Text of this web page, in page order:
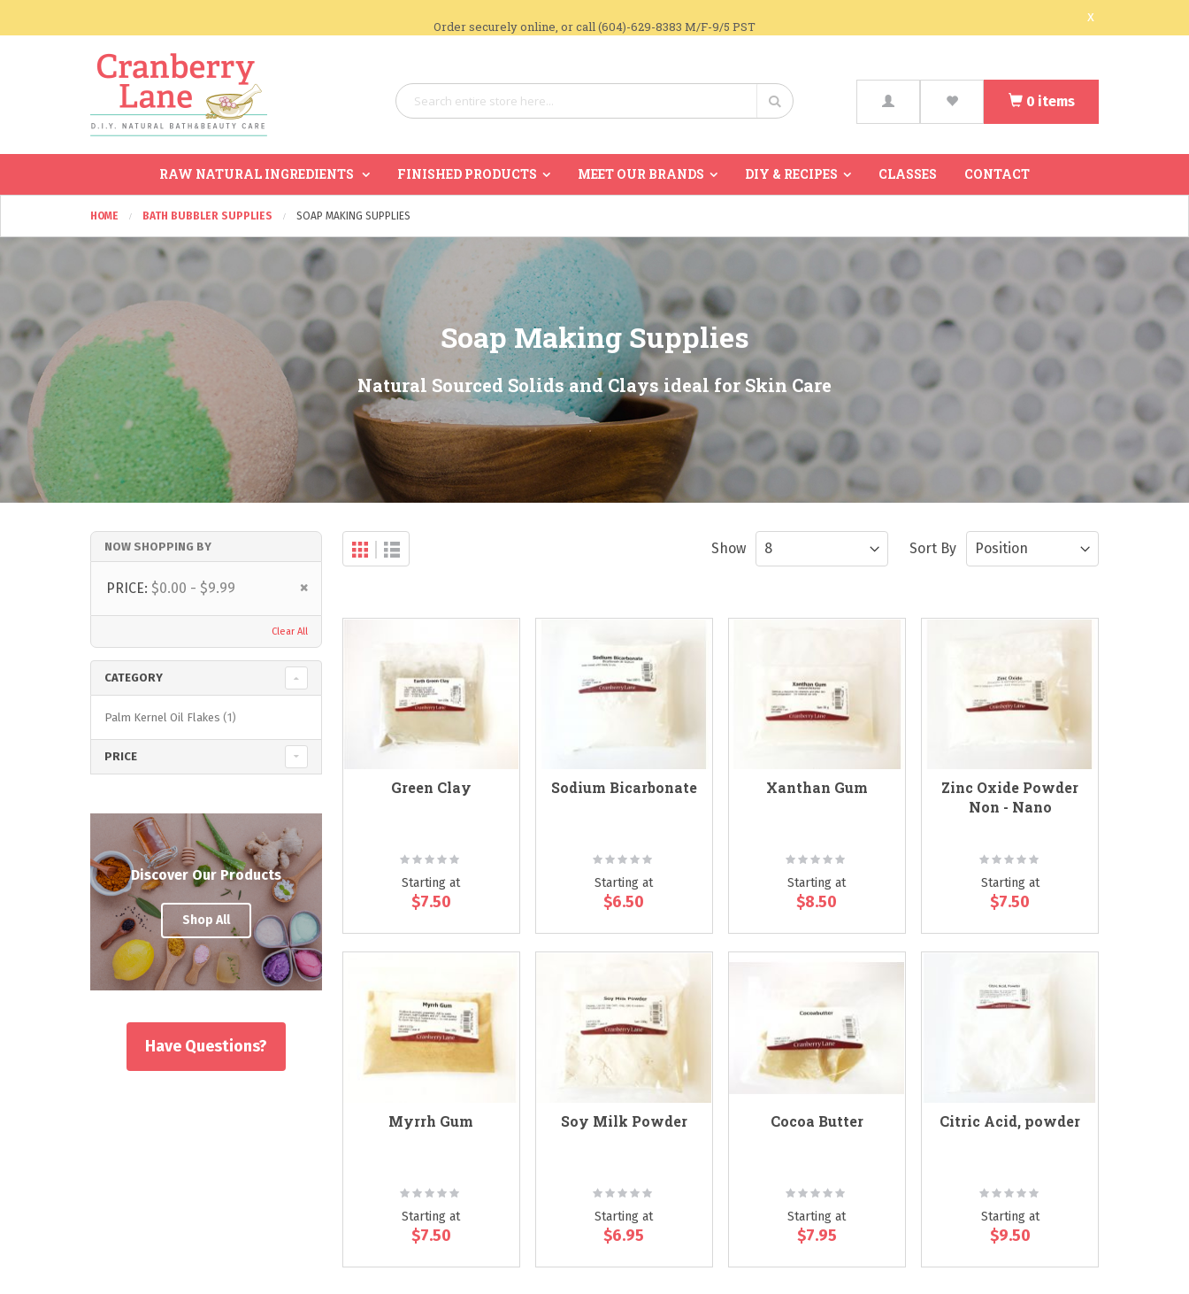
Order securely online, or call (604)-629-8383 M/F-9/5 PST
x
Search
0 items
RAW NATURAL INGREDIENTS FINISHED PRODUCTS MEET OUR BRANDS DIY & RECIPES CLASSES CONTACT
HOME BATH BUBBLER SUPPLIES SOAP MAKING SUPPLIES
Soap Making Supplies
Natural Sourced Solids and Clays ideal for Skin Care
View
as
GridList Sort By
Show
Green Clay
Rating:
Starting at
$7.50
Sodium Bicarbonate
Rating:
Starting at
$6.50
Xanthan Gum
Rating:
Starting at
$8.50
Zinc Oxide Powder
Non - Nano
Rating:
Starting at
$7.50
Myrrh Gum
Rating:
Starting at
$7.50
Soy Milk Powder
Rating:
Starting at
$6.95
Cocoa Butter
Rating:
Starting at
$7.95
Citric Acid, powder
Rating:
Starting at
$9.50
NOW SHOPPING BY
PRICE $0.00 - $9.99
Remove
Clear All
CATEGORY
Palm Kernel Oil Flakes 1item
PRICE
Discover Our Products
Shop All
Have Questions?